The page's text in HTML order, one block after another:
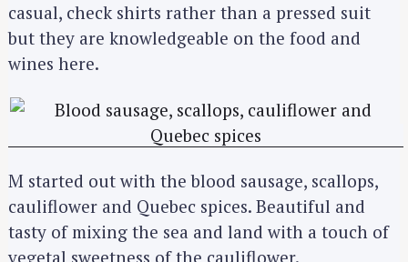
casual, check shirts rather than a pressed suit
but they are knowledgeable on the food and
wines here.
M started out with the blood sausage, scallops,
cauliflower and Quebec spices. Beautiful and
tasty of mixing the sea and land with a touch of
vegetal sweetness of the cauliflower.